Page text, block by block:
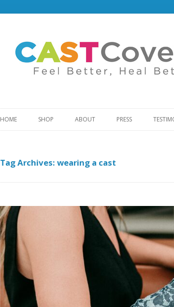
HOME SHOP ABOUT PRESS
Tag Archives: wearing a cast